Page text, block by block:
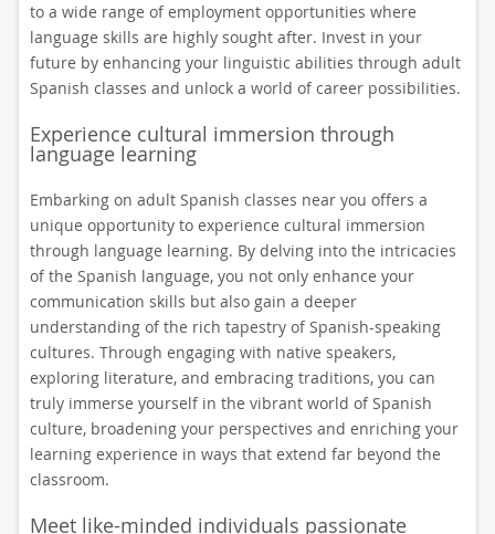
to a wide range of employment opportunities where
language skills are highly sought after. Invest in your
future by enhancing your linguistic abilities through adult
Spanish classes and unlock a world of career possibilities.
Experience cultural immersion through
language learning
Embarking on adult Spanish classes near you offers a
unique opportunity to experience cultural immersion
through language learning. By delving into the intricacies
of the Spanish language, you not only enhance your
communication skills but also gain a deeper
understanding of the rich tapestry of Spanish-speaking
cultures. Through engaging with native speakers,
exploring literature, and embracing traditions, you can
truly immerse yourself in the vibrant world of Spanish
culture, broadening your perspectives and enriching your
learning experience in ways that extend far beyond the
classroom.
Meet like-minded individuals passionate